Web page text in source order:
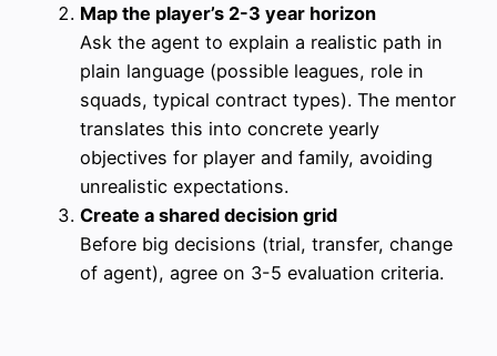
Map the player’s 2-3 year horizon
Ask the agent to explain a realistic path in
plain language (possible leagues, role in
squads, typical contract types). The mentor
translates this into concrete yearly
objectives for player and family, avoiding
unrealistic expectations.
Create a shared decision grid
Before big decisions (trial, transfer, change
of agent), agree on 3-5 evaluation criteria.